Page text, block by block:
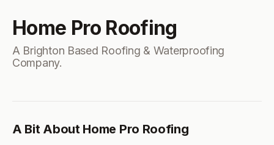
Home Pro Roofing
A Brighton Based Roofing & Waterproofing
Company.
A Bit About Home Pro Roofing